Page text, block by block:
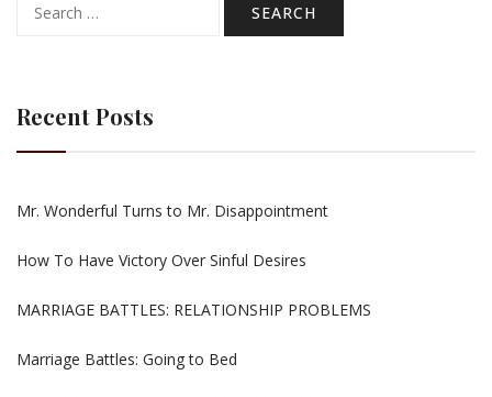
for:
Recent Posts
Mr. Wonderful Turns to Mr. Disappointment
How To Have Victory Over Sinful Desires
MARRIAGE BATTLES: RELATIONSHIP PROBLEMS
Marriage Battles: Going to Bed